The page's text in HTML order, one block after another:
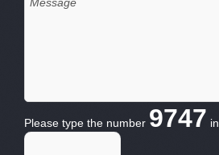
Please type the number 9747